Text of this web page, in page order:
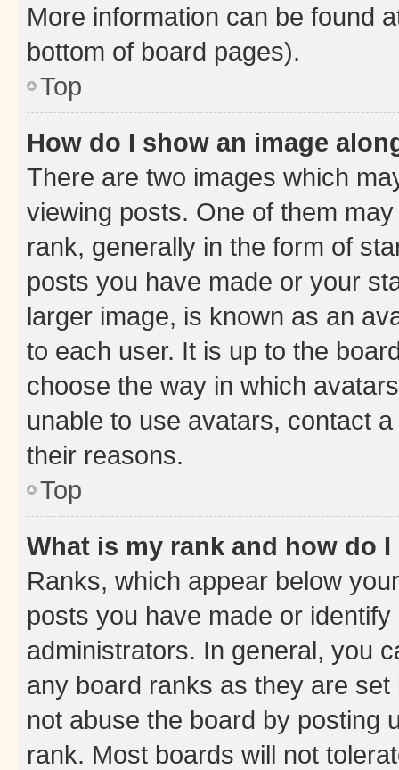
More information can be found
bottom of board pages).
Top
How do I show an image
There are two images which
viewing posts. One of them
rank, generally in the form of
posts you have made or your
larger image, is known as an
to each user. It is up to the
choose the way in which
unable to use avatars, contact
their reasons.
Top
What is my rank and how do
Ranks, which appear below
posts you have made or
administrators. In general, you
any board ranks as they are
not abuse the board by posting
rank. Most boards will not